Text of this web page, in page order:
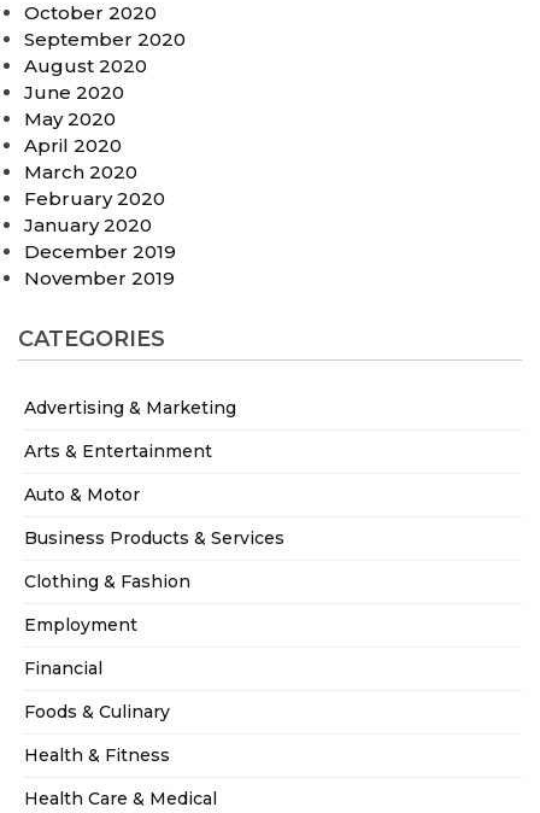
October 2020
September 2020
August 2020
June 2020
May 2020
April 2020
March 2020
February 2020
January 2020
December 2019
November 2019
CATEGORIES
Advertising & Marketing
Arts & Entertainment
Auto & Motor
Business Products & Services
Clothing & Fashion
Employment
Financial
Foods & Culinary
Health & Fitness
Health Care & Medical